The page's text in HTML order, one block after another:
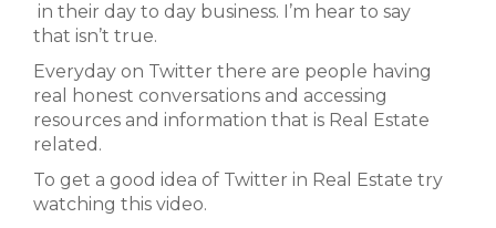
in their day to day business. I’m hear to say
that isn’t true.
Everyday on Twitter there are people having
real honest conversations and accessing
resources and information that is Real Estate
related.
To get a good idea of Twitter in Real Estate try
watching this video.